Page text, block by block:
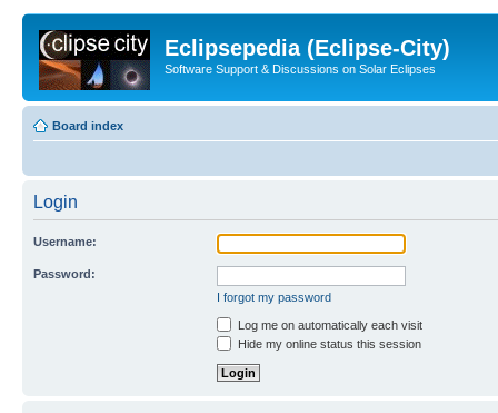
Eclipsepedia (Eclipse-City)
Software Support & Discussions on Solar Eclipses
Board index
Login
Username:
Password:
I forgot my password
Log me on automatically each visit
Hide my online status this session